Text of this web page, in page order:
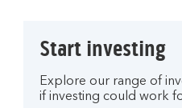
Start investing
Explore our range of
if investing could work